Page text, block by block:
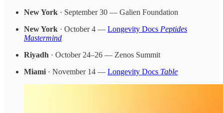
New York · September 30 — Galien Foundation
New York · October 4 — Longevity Docs Peptides
Mastermind
Riyadh · October 24–26 — Zenos Summit
Miami · November 14 — Longevity Docs Table